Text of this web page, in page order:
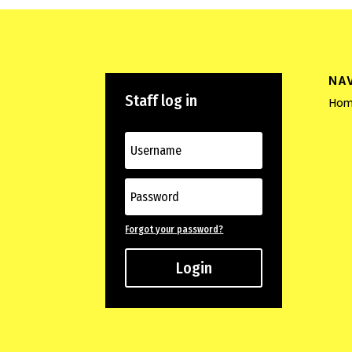
Staff log in
Forgot your password?
Login